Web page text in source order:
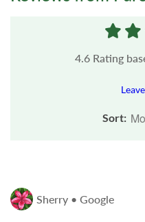
4.6 Rating
Sort:
Sherry • Google